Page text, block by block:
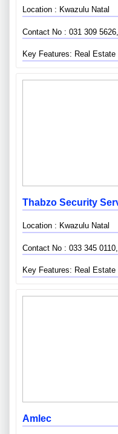
Location : Kwazulu Natal
Contact No : 031 309 5626,
Key Features: Real Estate
Thabzo Security
Location : Kwazulu Natal
Contact No : 033 345 0110,
Key Features: Real Estate
Amlec